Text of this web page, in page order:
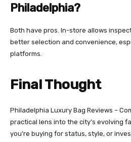
Philadelphia?
Both have pros. In-store allows
better selection and convenience,
platforms.
Final Thought
Philadelphia Luxury Bag Reviews –
practical lens into the city’s evolving
you’re buying for status, style, or